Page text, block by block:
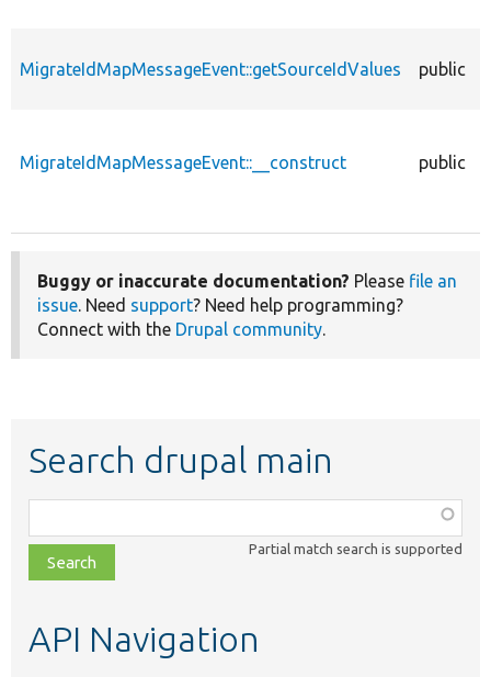
MigrateIdMapMessageEvent::getSourceIdValues public
MigrateIdMapMessageEvent::__construct public
Buggy or inaccurate documentation? Please file an
issue. Need support? Need help programming?
Connect with the Drupal community.
Search drupal main
class,
file,
topic,
Partial match search is supported
API Navigation